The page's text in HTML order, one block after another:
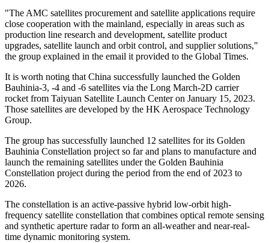
"The AMC satellites procurement and satellite applications require
close cooperation with the mainland, especially in areas such as
production line research and development, satellite product
upgrades, satellite launch and orbit control, and supplier solutions,"
the group explained in the email it provided to the Global Times.
It is worth noting that China successfully launched the Golden
Bauhinia-3, -4 and -6 satellites via the Long March-2D carrier
rocket from Taiyuan Satellite Launch Center on January 15, 2023.
Those satellites are developed by the HK Aerospace Technology
Group.
The group has successfully launched 12 satellites for its Golden
Bauhinia Constellation project so far and plans to manufacture and
launch the remaining satellites under the Golden Bauhinia
Constellation project during the period from the end of 2023 to
2026.
The constellation is an active-passive hybrid low-orbit high-
frequency satellite constellation that combines optical remote sensing
and synthetic aperture radar to form an all-weather and near-real-
time dynamic monitoring system.